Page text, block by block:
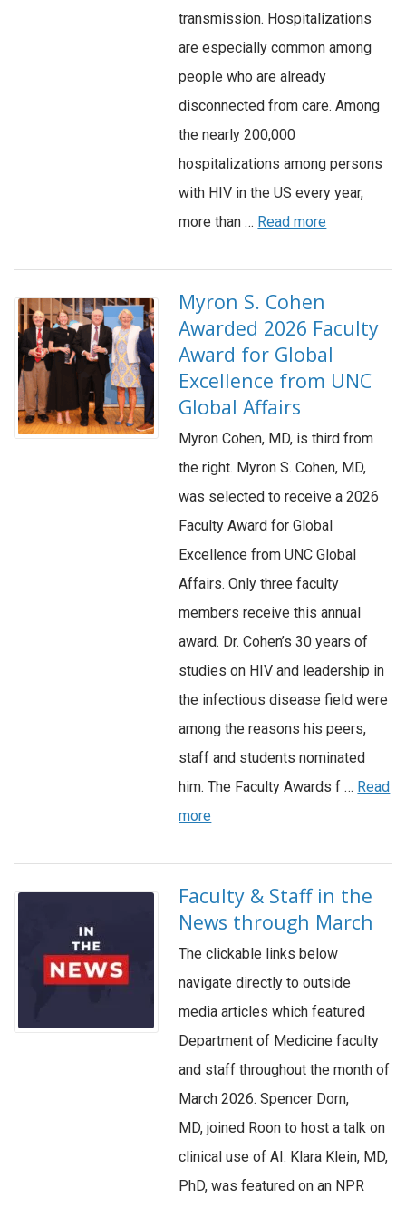
transmission. Hospitalizations
are especially common among
people who are already
disconnected from care. Among
the nearly 200,000
hospitalizations among persons
with HIV in the US every year,
more than … Read more
Myron S. Cohen
Awarded 2026 Faculty
Award for Global
Excellence from UNC
Global Affairs
Myron Cohen, MD, is third from
the right. Myron S. Cohen, MD,
was selected to receive a 2026
Faculty Award for Global
Excellence from UNC Global
Affairs. Only three faculty
members receive this annual
award. Dr. Cohen’s 30 years of
studies on HIV and leadership in
the infectious disease field were
among the reasons his peers,
staff and students nominated
him. The Faculty Awards f … Read
more
Faculty & Staff in the
News through March
The clickable links below
navigate directly to outside
media articles which featured
Department of Medicine faculty
and staff throughout the month of
March 2026. Spencer Dorn,
MD, joined Roon to host a talk on
clinical use of AI. Klara Klein, MD,
PhD, was featured on an NPR